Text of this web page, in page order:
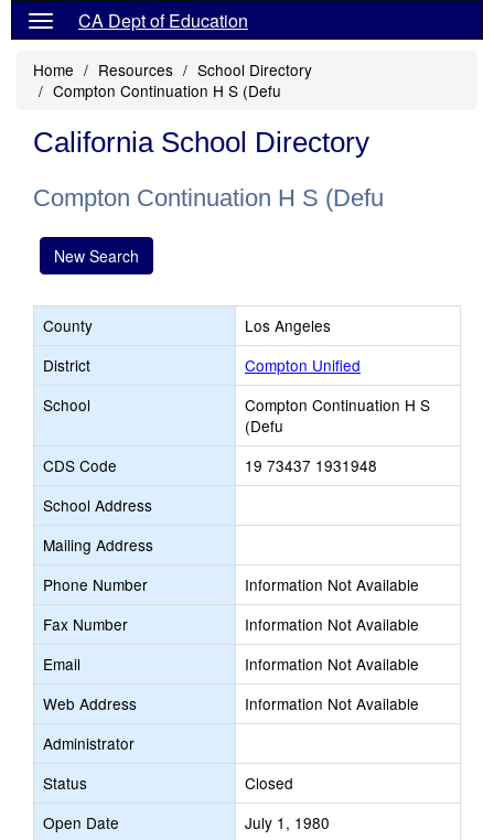
CA Dept of Education
Home Resources
School Directory
Compton Continuation H S (Defu
California School Directory
Compton Continuation H S (Defu
New Search
County
Los Angeles
District
Compton Unified
School
Compton Continuation H S
(Defu
CDS Code
19 73437 1931948
School Address
Mailing Address
Phone Number
Information Not Available
Fax Number
Information Not Available
Email
Information Not Available
Web Address
Information Not Available
Administrator
Status
Closed
Open Date
July 1, 1980